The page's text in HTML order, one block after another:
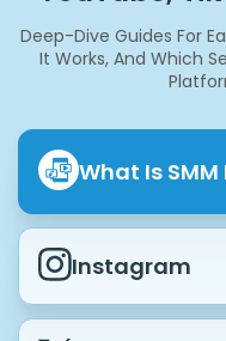
Deep-Dive Guides For
It Works, And Which
What Is SMM
Instagram